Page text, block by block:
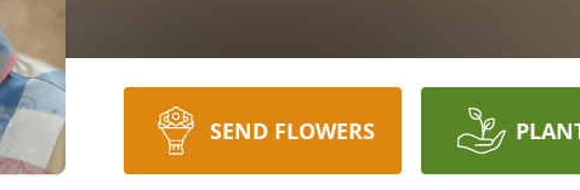
SEND FLOWERS